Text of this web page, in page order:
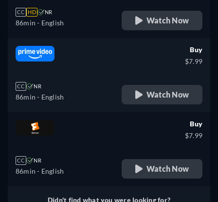
CC HD NR
86min - English Watch Now
CC NR
86min - English
Buy
$7.99
Watch Now
CC NR
86min - English
Buy
$7.99
Watch Now
Didn't find what you were looking for?